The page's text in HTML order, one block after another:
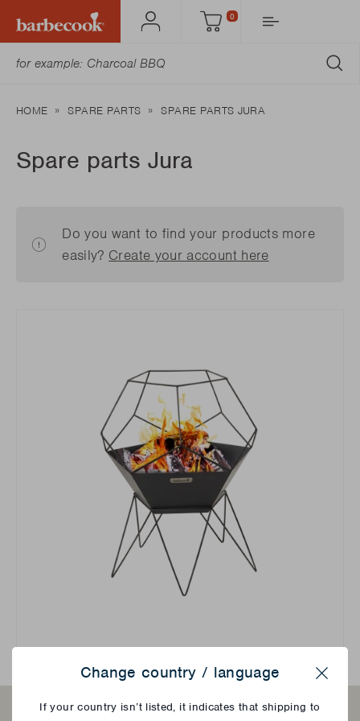
Account Cart
0
HOME SPARE PARTS SPARE PARTS JURA
Spare parts Jura
Do you want to find your products more
easily? Create your account here
Change country / language
If your country isn’t listed, it indicates that shipping to
Close